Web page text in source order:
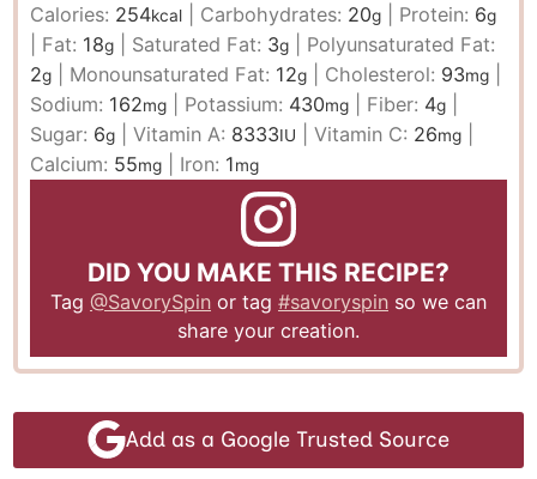
Calories: 254kcal Carbohydrates: 20g Protein: 6g
Fat: 18g Saturated Fat: 3g
Polyunsaturated Fat:
2g Monounsaturated Fat: 12g Cholesterol: 93mg
Sodium: 162mg Potassium: 430mg Fiber: 4g
Sugar: 6g |Vitamin A: 8333IU |Vitamin C: 26mg
Calcium: 55mg Iron: 1mg
DID YOU MAKE THIS RECIPE?
Tag @SavorySpin or tag #savoryspin so we can
share your creation.
Add as a Google Trusted Source